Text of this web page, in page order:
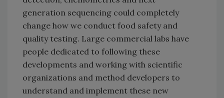
generation sequencing could completely
change how we conduct food safety and
quality testing. Large commercial labs have
people dedicated to following these
developments and working with scientific
organizations and method developers to
understand and implement these new